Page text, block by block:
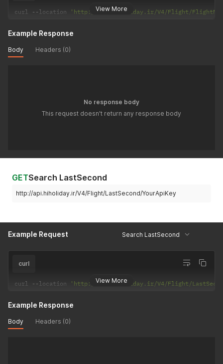
View More
curl --location 'http://api.hiholiday.ir/V4/Flight/FlightNo/
Example Response
Body Headers (0)
No response body
This request doesn't return any response body
GETSearch LastSecond
http://api.hiholiday.ir/V4/Flight/LastSecond/YourApiKey
Example Request Search LastSecond
View More
curl
curl --location 'http://api.hiholiday.ir/V4/Flight/
Example Response
Body Headers (0)